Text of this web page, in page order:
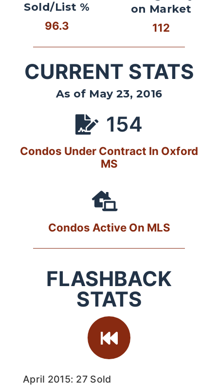
Sold/List %
96.3
on Market
112
CURRENT STATS
As of May 23, 2016
154
Condos Under Contract In Oxford
MS
Condos Active On MLS
FLASHBACK
STATS
April 2015: 27 Sold